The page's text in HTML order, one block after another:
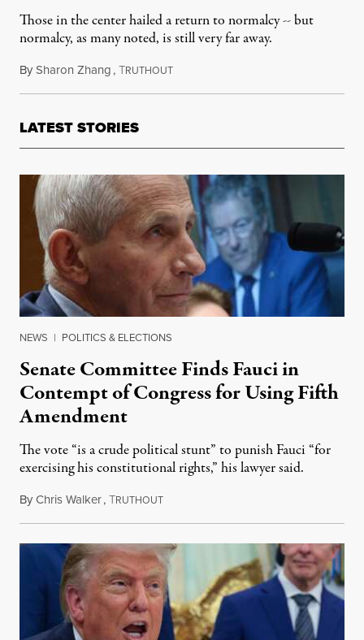
Those in the center hailed a return to normalcy -- but
normalcy, as many noted, is still very far away.
BySharon Zhang,TRUTHOUTJanuary 20, 2021
LATEST STORIES
NEWS | POLITICS & ELECTIONS
Senate Committee Finds Fauci in
Contempt of Congress for Using Fifth
Amendment
The vote “is a crude political stunt” to punish Fauci “for
exercising his constitutional rights,” his lawyer said.
ByChris Walker,TRUTHOUTAugust 6, 2026